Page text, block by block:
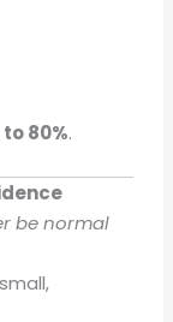
80%.
be normal